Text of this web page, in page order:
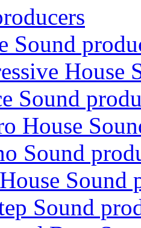
Sound
House
Sound
House
Sound
Sound
Sound